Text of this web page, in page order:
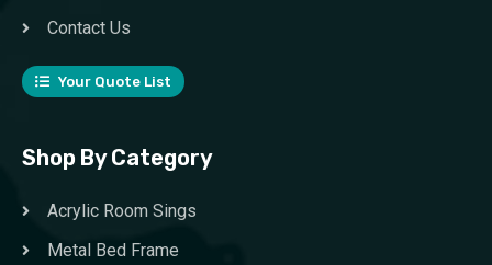
Contact Us
Your Quote List
Shop By Category
Acrylic Room Sings
Metal Bed Frame